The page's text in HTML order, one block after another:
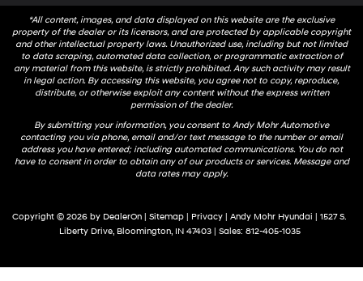
*All content, images, and data displayed on this website are the exclusive
property of the dealer or its licensors, and are protected by applicable copyright
and other intellectual property laws. Unauthorized use, including but not limited
to data scraping, automated data collection, or programmatic extraction of
any material from this website, is strictly prohibited. Any such activity may result
in legal action. By accessing this website, you agree not to copy, reproduce,
distribute, or otherwise exploit any content without the express written
permission of the dealer.
By submitting your information, you consent to Andy Mohr Automotive
contacting you via phone, email and/or text message to the number or email
address you have entered; including automated communications. You do not
have to consent in order to obtain any of our products or services. Message and
data rates may apply.
Copyright © 2026 by DealerOn Sitemap Privacy | Andy Mohr Hyundai
1527 S.
Liberty Drive,Bloomington,IN47403| Sales: 812-405-1035